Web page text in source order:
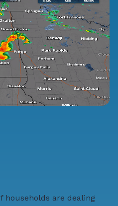
households are dealing